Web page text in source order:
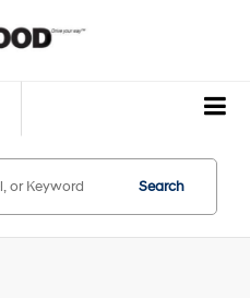
Search